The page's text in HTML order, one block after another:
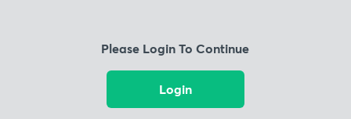
Please Login To Continue
Login